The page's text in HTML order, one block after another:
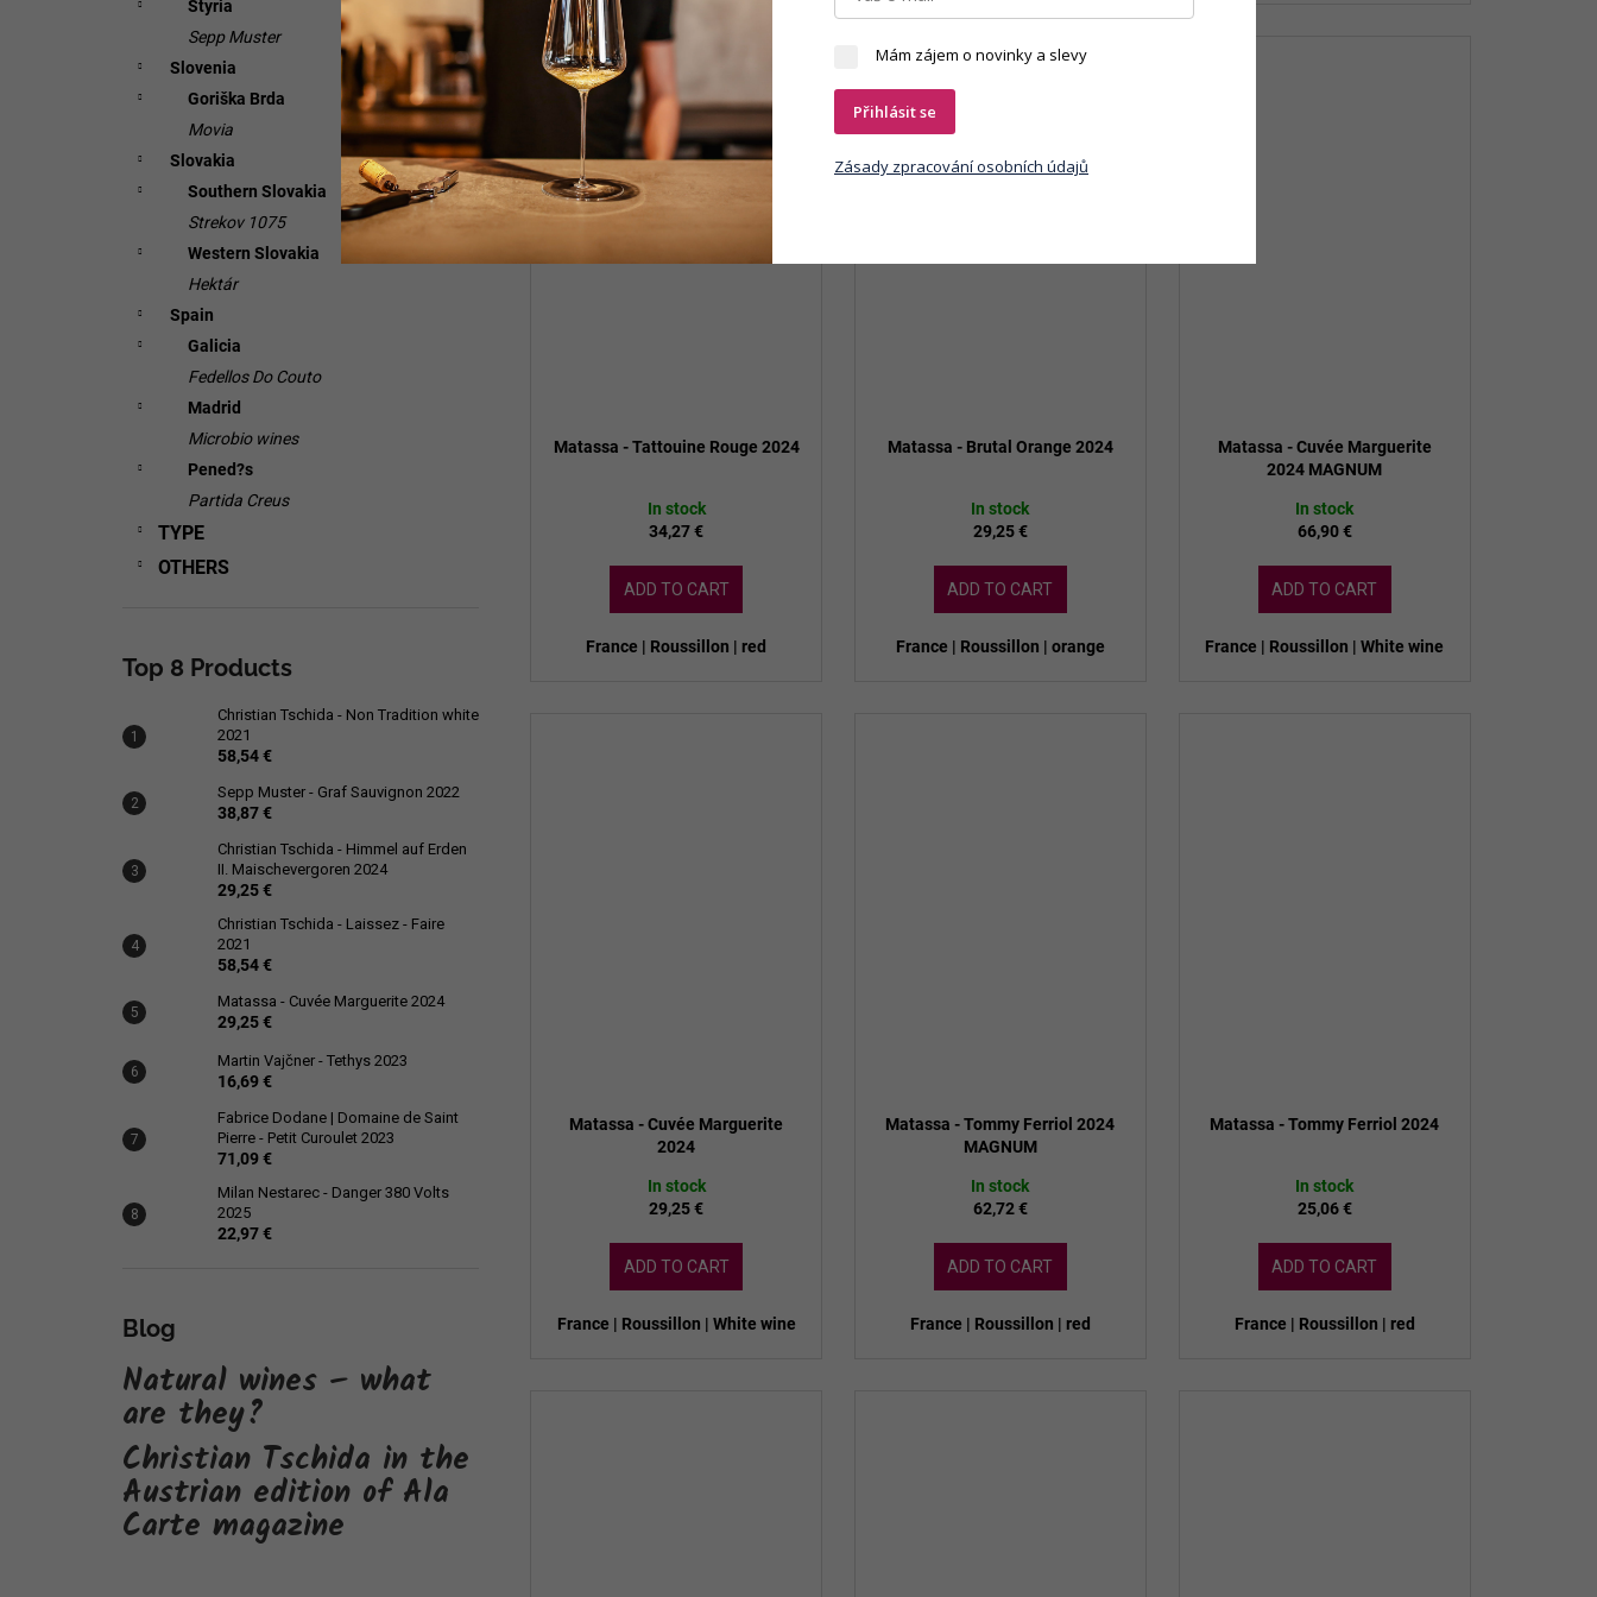
Styria
Sepp Muster
Slovenia
Goriška Brda
Movia
Slovakia
Southern Slovakia
Strekov 1075
Western Slovakia
Hektár
Spain
Galicia
Fedellos Do Couto
Madrid
Microbio wines
Pened?s
Partida Creus
TYPE
OTHERS
Top 8 Products
Christian Tschida - Non Tradition white
2021
58,54 €
Sepp Muster - Graf Sauvignon 2022
38,87 €
Christian Tschida - Himmel auf Erden
II. Maischevergoren 2024
29,25 €
Christian Tschida - Laissez - Faire
2021
58,54 €
Matassa - Cuvée Marguerite 2024
29,25 €
Martin Vajčner - Tethys 2023
16,69 €
Fabrice Dodane | Domaine de Saint
Pierre - Petit Curoulet 2023
71,09 €
Milan Nestarec - Danger 380 Volts
2025
22,97 €
Blog
Natural wines – what
are they?
Christian Tschida in the
Austrian edition of Ala
Carte magazine
Matassa - Tattouine Rouge 2024
In stock
34,27 €
ADD TO CART
France | Roussillon | red
Matassa - Brutal Orange 2024
In stock
29,25 €
ADD TO CART
France | Roussillon | orange
Matassa - Cuvée Marguerite
2024 MAGNUM
In stock
66,90 €
ADD TO CART
France | Roussillon | White wine
Matassa - Cuvée Marguerite
2024
In stock
29,25 €
ADD TO CART
France | Roussillon | White wine
Matassa - Tommy Ferriol 2024
MAGNUM
In stock
62,72 €
ADD TO CART
France | Roussillon | red
Matassa - Tommy Ferriol 2024
In stock
25,06 €
ADD TO CART
France | Roussillon | red
Mám zájem o novinky a slevy
Přihlásit se
Zásady zpracování osobních údajů